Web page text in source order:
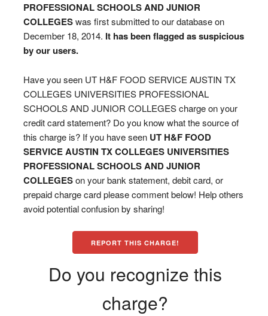
PROFESSIONAL SCHOOLS AND JUNIOR
COLLEGESwas first submitted to our database on
December 18, 2014. It has been flagged as suspicious
by our users.
Have you seen UT H&F FOOD SERVICE AUSTIN TX
COLLEGES UNIVERSITIES PROFESSIONAL
SCHOOLS AND JUNIOR COLLEGES charge on your
credit card statement? Do you know what the source of
this charge is? If you have seen UT H&F FOOD
SERVICE AUSTIN TX COLLEGES UNIVERSITIES
PROFESSIONAL SCHOOLS AND JUNIOR
COLLEGESon your bank statement, debit card, or
prepaid charge card please comment below! Help others
avoid potential confusion by sharing!
REPORT THIS CHARGE!
Do you recognize this
charge?